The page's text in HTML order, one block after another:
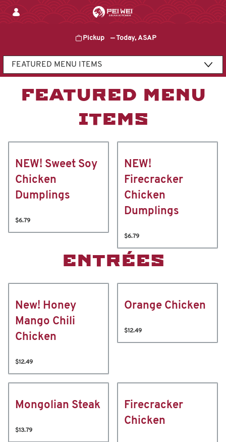
Pickup —Today, ASAP
Content Start
FEATURED MENU
ITEMS
NEW! Sweet Soy
Chicken
Dumplings
$6.79
NEW!
Firecracker
Chicken
Dumplings
$6.79
ENTRÉES
New! Honey
Mango Chili
Chicken
$12.49
Orange Chicken
$12.49
Mongolian Steak
$13.79
Firecracker
Chicken